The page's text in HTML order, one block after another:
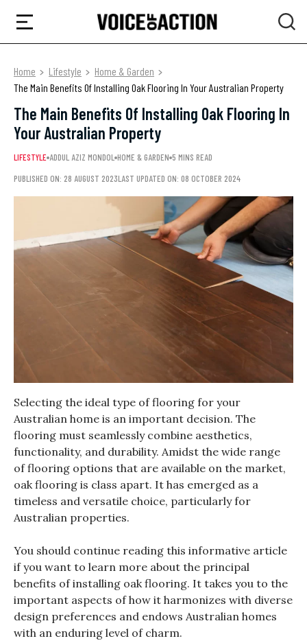
Home Lifestyle
Home & Garden
The Main Benefits Of Installing Oak Flooring In Your Australian Property
The Main Benefits Of Installing Oak Flooring In
Your Australian Property
LIFESTYLE ADDUL AZIZ MONDOL HOME & GARDEN 5 MINS READ
PUBLISHED ON: 28 AUGUST 2023LAST UPDATED ON: 08 OCTOBER 2024
Selecting the ideal type of flooring for your
Australian home is an important decision. The
flooring must seamlessly combine aesthetics,
functionality, and durability. Amidst the wide range
of flooring options that are available on the market,
oak flooring is class apart. It has emerged as a
timeless and versatile choice, particularly for
Australian properties.
You should continue reading this informative article
if you want to learn more about the principal
benefits of installing oak flooring. It takes you to the
important aspects of how it harmonizes with diverse
design preferences and endows Australian homes
with an enduring level of charm.